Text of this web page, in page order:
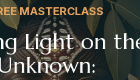
MASTERCLASS
Light on